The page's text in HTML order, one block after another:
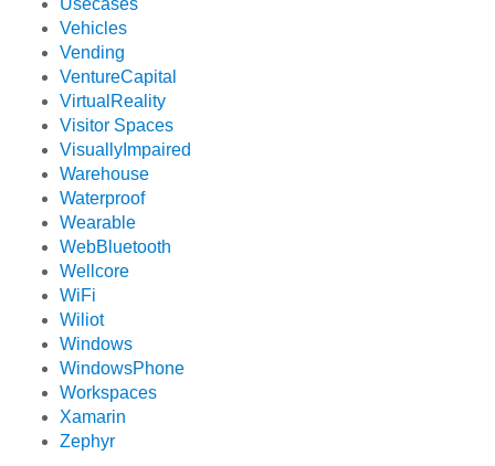
Usecases
Vehicles
Vending
VentureCapital
VirtualReality
Visitor Spaces
VisuallyImpaired
Warehouse
Waterproof
Wearable
WebBluetooth
Wellcore
WiFi
Wiliot
Windows
WindowsPhone
Workspaces
Xamarin
Zephyr